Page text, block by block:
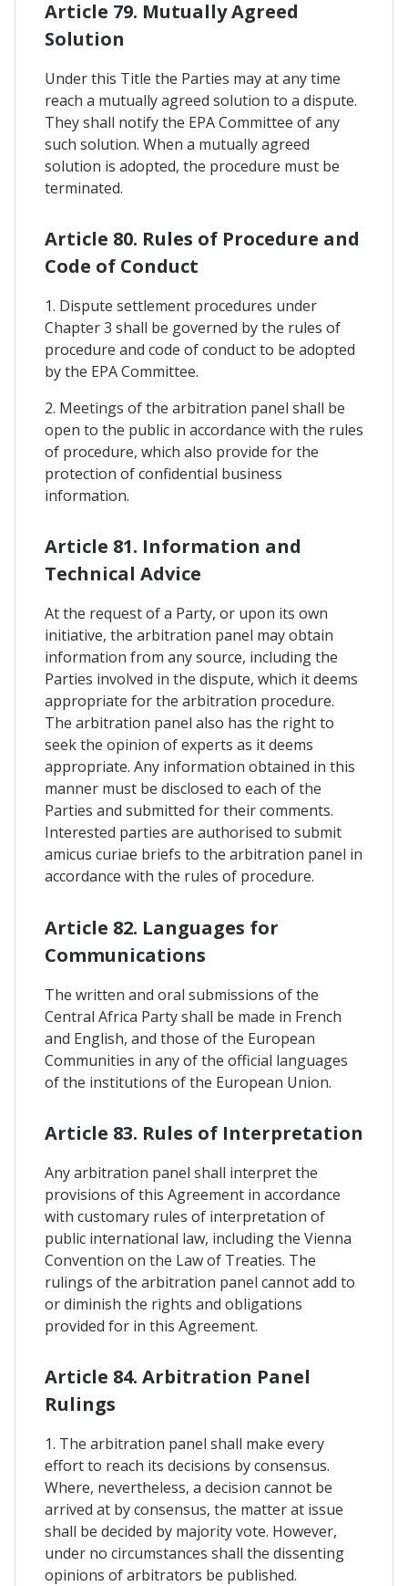
Article 79. Mutually Agreed
Solution
Under this Title the Parties may at any time
reach a mutually agreed solution to a dispute.
They shall notify the EPA Committee of any
such solution. When a mutually agreed
solution is adopted, the procedure must be
terminated.
Article 80. Rules of Procedure and
Code of Conduct
1. Dispute settlement procedures under
Chapter 3 shall be governed by the rules of
procedure and code of conduct to be adopted
by the EPA Committee.
2. Meetings of the arbitration panel shall be
open to the public in accordance with the rules
of procedure, which also provide for the
protection of confidential business
information.
Article 81. Information and
Technical Advice
At the request of a Party, or upon its own
initiative, the arbitration panel may obtain
information from any source, including the
Parties involved in the dispute, which it deems
appropriate for the arbitration procedure.
The arbitration panel also has the right to
seek the opinion of experts as it deems
appropriate. Any information obtained in this
manner must be disclosed to each of the
Parties and submitted for their comments.
Interested parties are authorised to submit
amicus curiae briefs to the arbitration panel in
accordance with the rules of procedure.
Article 82. Languages for
Communications
The written and oral submissions of the
Central Africa Party shall be made in French
and English, and those of the European
Communities in any of the official languages
of the institutions of the European Union.
Article 83. Rules of Interpretation
Any arbitration panel shall interpret the
provisions of this Agreement in accordance
with customary rules of interpretation of
public international law, including the Vienna
Convention on the Law of Treaties. The
rulings of the arbitration panel cannot add to
or diminish the rights and obligations
provided for in this Agreement.
Article 84. Arbitration Panel
Rulings
1. The arbitration panel shall make every
effort to reach its decisions by consensus.
Where, nevertheless, a decision cannot be
arrived at by consensus, the matter at issue
shall be decided by majority vote. However,
under no circumstances shall the dissenting
opinions of arbitrators be published.